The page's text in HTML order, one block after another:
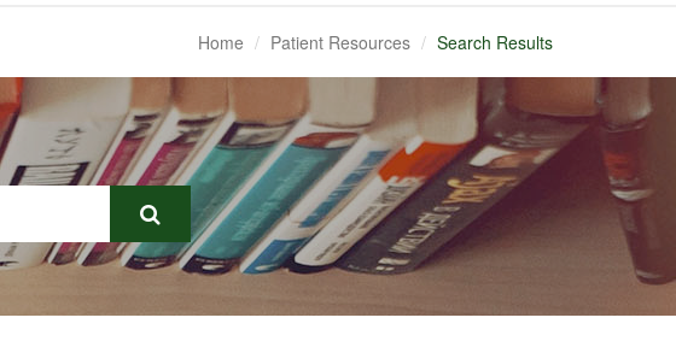
Home Patient Resources Search Results